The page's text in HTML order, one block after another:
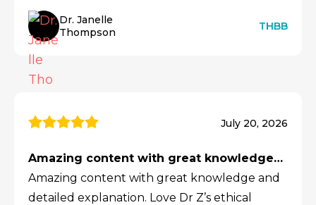
Dr. Janelle
Thompson
THBB
July 20, 2026
Amazing content with great knowledge…
Amazing content with great knowledge and
detailed explanation. Love Dr Z’s ethical